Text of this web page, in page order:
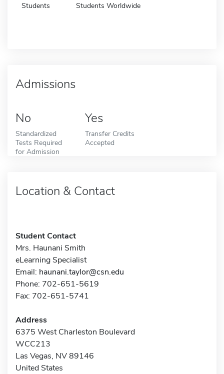
Students Students Worldwide
Admissions
No
Standardized
Tests Required
for Admission
Yes
Transfer Credits
Accepted
Location & Contact
Student Contact
Mrs. Haunani Smith
eLearning Specialist
Email: haunani.taylor@csn.edu
Phone: 702-651-5619
Fax: 702-651-5741
Address
6375 West Charleston Boulevard
WCC213
Las Vegas, NV 89146
United States